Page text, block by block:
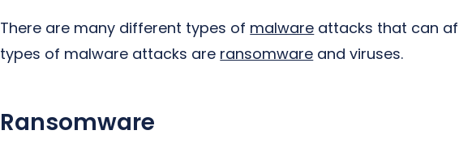
There are many different types of malware attacks that can
types of malware attacks are ransomware and viruses.
Ransomware